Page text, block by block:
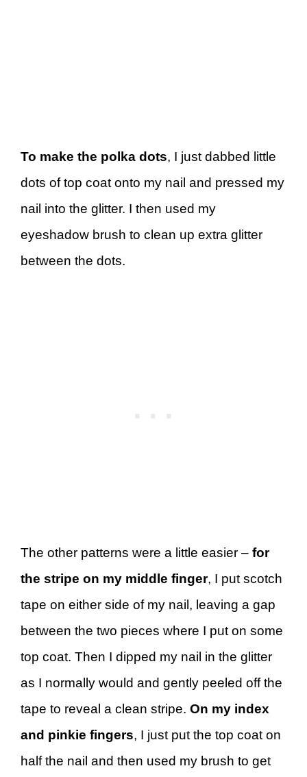
To make the polka dots, I just dabbed little
dots of top coat onto my nail and pressed my
nail into the glitter. I then used my
eyeshadow brush to clean up extra glitter
between the dots.
The other patterns were a little easier – for
the stripe on my middle finger, I put scotch
tape on either side of my nail, leaving a gap
between the two pieces where I put on some
top coat. Then I dipped my nail in the glitter
as I normally would and gently peeled off the
tape to reveal a clean stripe. On my index
and pinkie fingers, I just put the top coat on
half the nail and then used my brush to get